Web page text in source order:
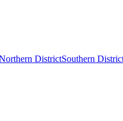
DistrictSouthern